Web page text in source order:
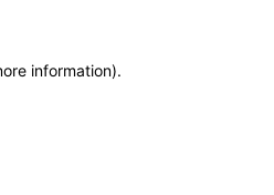
information).